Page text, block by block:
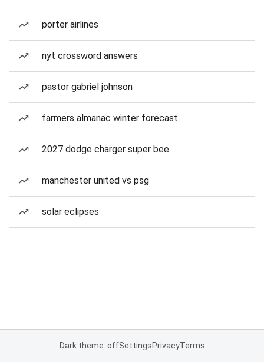
porter airlines
nyt crossword answers
pastor gabriel johnson
farmers almanac winter forecast
2027 dodge charger super bee
manchester united vs psg
solar eclipses
Dark theme: offSettingsPrivacyTerms